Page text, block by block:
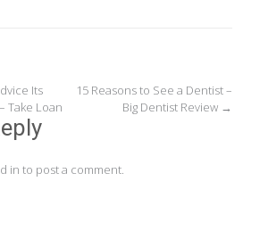
Its
Take Loan
15 Reasons to See a Dentist –
Big Dentist Review →
in to post a comment.